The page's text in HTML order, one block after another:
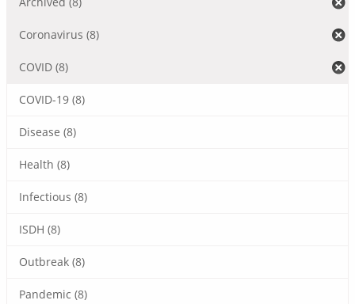
Coronavirus (8)
COVID (8)
COVID-19 (8)
Disease (8)
Health (8)
Infectious (8)
ISDH (8)
Outbreak (8)
Pandemic (8)